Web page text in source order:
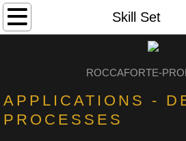
Skill Set
Home
Portfolio
ROCCAFORTE-
APPLICATIONS -
PROCESSES